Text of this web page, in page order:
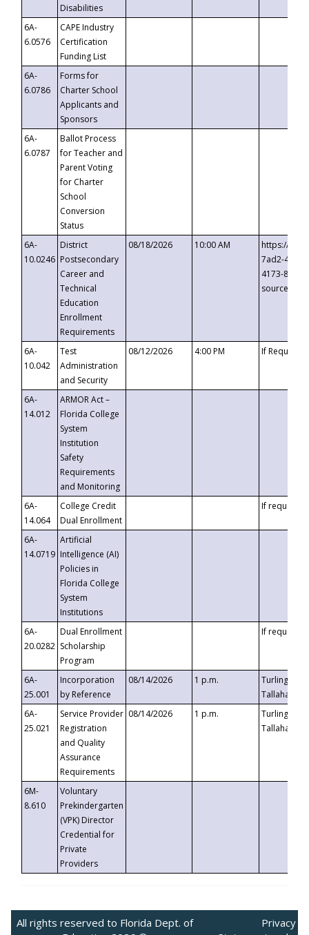
Disabilities
6A-
6.0576
CAPE Industry
Certification
Funding List
6A-
6.0786
Forms for
Charter School
Applicants and
Sponsors
6A-
6.0787
Ballot Process
for Teacher and
Parent Voting
for Charter
School
Conversion
Status
6A-
10.0246
District
Postsecondary
Career and
Technical
Education
Enrollment
Requirements
08/18/2026 10:00 AM
https://
7ad2-4249-
4173-8c1c-
6A-
10.042
Test
Administration
and Security
08/12/2026 4:00 PM If
6A-
14.012
ARMOR Act –
Florida College
System
Institution
Safety
Requirements
and Monitoring
6A-
14.064
College Credit
Dual Enrollment
If requested
6A-
14.0719
Artificial
Intelligence (AI)
Policies in
Florida College
System
Institutions
6A-
20.0282
Dual Enrollment
Scholarship
Program
If requested
6A-
25.001
Incorporation
by Reference
08/14/2026 1 p.m.
Turlington
6A-
25.021
Service Provider
Registration
and Quality
Assurance
Requirements
08/14/2026 1 p.m.
Turlington
6M-
8.610
Voluntary
Prekindergarten
(VPK) Director
Credential for
Private
Providers
All rights reserved to Florida Dept. of
Privacy